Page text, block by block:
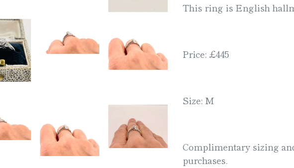
This ring is English
Price: £445
Size: M
Complimentary sizing
purchases.